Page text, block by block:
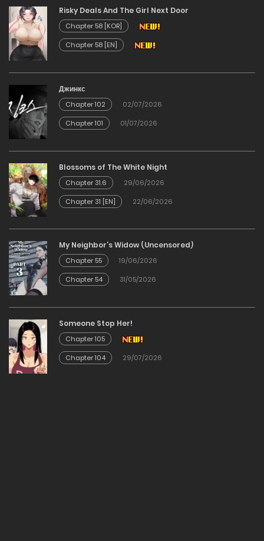
20/12/2025
Chapter 120
20/12/2025
Chapter 119
20/12/2025
Chapter 118
20/12/2025
20/12/2025
Chapter 116
20/12/2025
Chapter 115
20/12/2025
Risky Deals And The Girl Next Door
Chapter 58 [KOR]
Chapter 58 [EN]
Джинкс
Chapter 102
02/07/2026
Chapter 101
01/07/2026
Blossoms of The White Night
Chapter 31.6
29/06/2026
Chapter 31 [EN]
22/06/2026
My Neighbor’s Widow (Uncensored)
Chapter 55
19/06/2026
Chapter 54
31/05/2026
Someone Stop Her!
Chapter 105
Chapter 104
29/07/2026